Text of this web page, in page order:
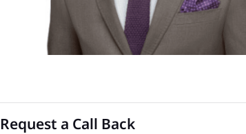
Request a Call Back